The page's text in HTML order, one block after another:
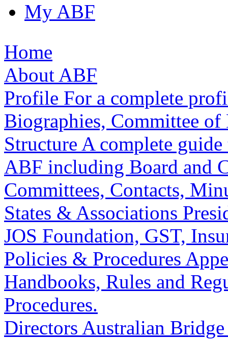
My ABF
Home
About ABF
Profile For a complete
Biographies, Committee
Structure A complete
ABF including Board and
Committees, Contacts,
States & Associations
JOS Foundation, GST,
Policies & Procedures
Handbooks, Rules and
Procedures.
Directors Australian